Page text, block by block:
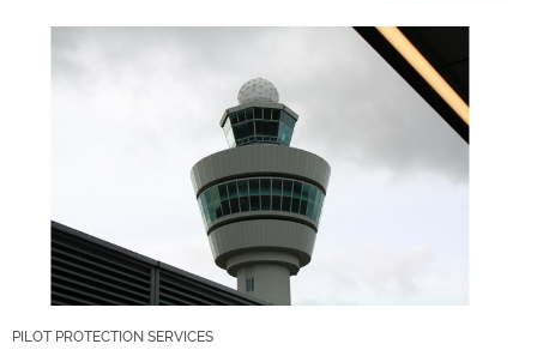
PILOT PROTECTION SERVICES